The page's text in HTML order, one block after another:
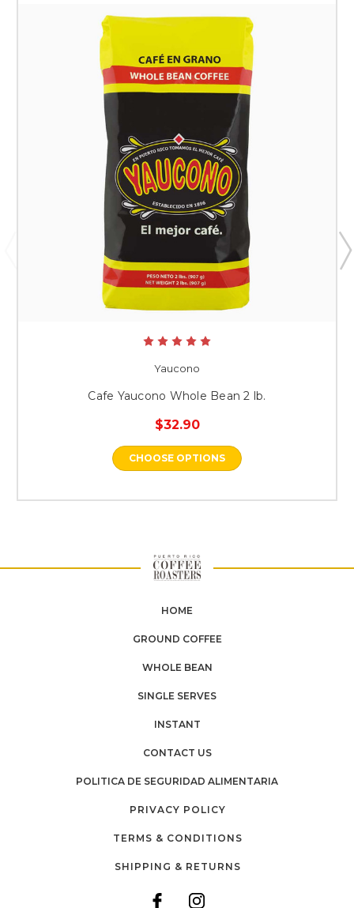
Yaucono
Cafe Yaucono Whole Bean 2 lb.
$32.90
CHOOSE OPTIONS
HOME
GROUND COFFEE
WHOLE BEAN
SINGLE SERVES
INSTANT
CONTACT US
POLITICA DE SEGURIDAD ALIMENTARIA
PRIVACY POLICY
TERMS & CONDITIONS
SHIPPING & RETURNS